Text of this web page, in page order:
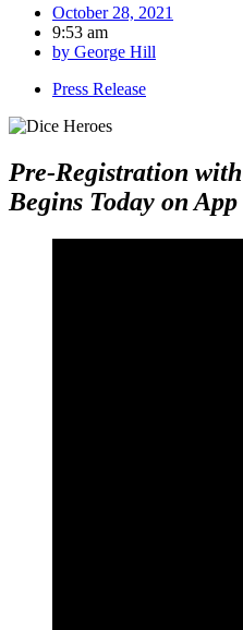
October 28, 2021
9:53 am
by George Hill
Press Release
Pre-Registration
Begins Today on